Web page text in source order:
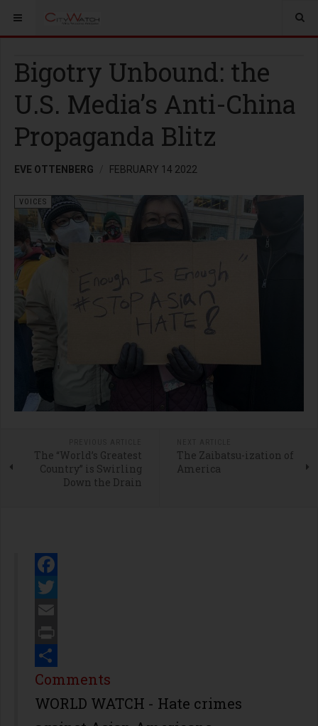
Bigotry Unbound: the
U.S. Media’s Anti-China
Propaganda Blitz
EVE OTTENBERG FEBRUARY 14 2022
VOICES
The “World’s Greatest
Country” is Swirling
Down the Drain
The Zaibatsu-ization of
America
Facebook
Twitter
Email
Print
Share
Comments
WORLD WATCH - Hate crimes